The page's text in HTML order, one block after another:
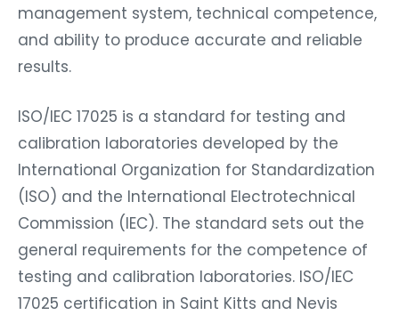
management system, technical competence,
and ability to produce accurate and reliable
results.
ISO/IEC 17025 is a standard for testing and
calibration laboratories developed by the
International Organization for Standardization
(ISO) and the International Electrotechnical
Commission (IEC). The standard sets out the
general requirements for the competence of
testing and calibration laboratories. ISO/IEC
17025 certification in Saint Kitts and Nevis